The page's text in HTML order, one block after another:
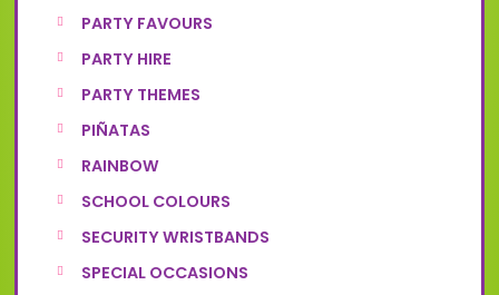
PARTY FAVOURS
PARTY HIRE
PARTY THEMES
PIÑATAS
RAINBOW
SCHOOL COLOURS
SECURITY WRISTBANDS
SPECIAL OCCASIONS